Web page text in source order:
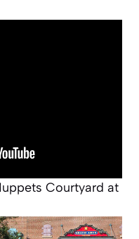
Courtyard at